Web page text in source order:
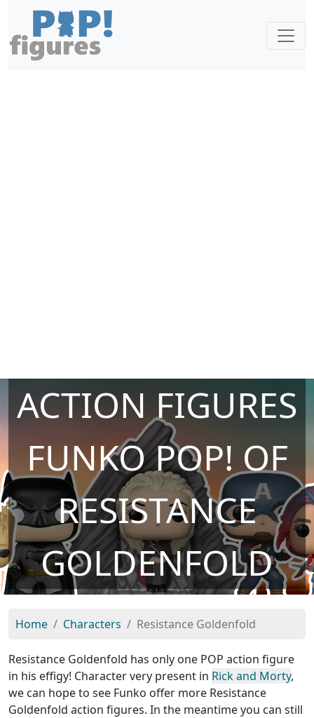
ACTION FIGURES
FUNKO POP! OF
RESISTANCE
GOLDENFOLD
Home Characters Resistance Goldenfold
Resistance Goldenfold has only one POP action figure
in his effigy! Character very present in Rick and Morty,
we can hope to see Funko offer more Resistance
Goldenfold action figures. In the meantime you can still